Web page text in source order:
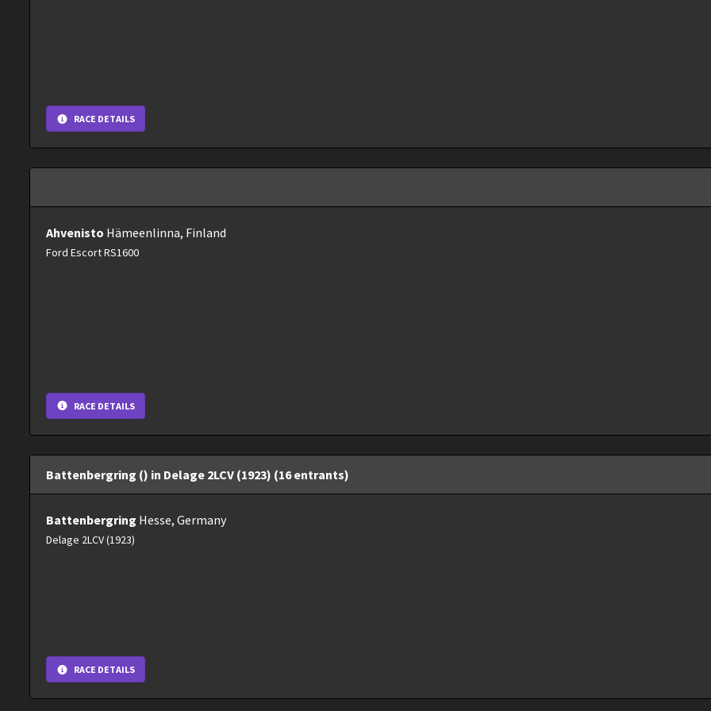
RACE DETAILS
Ahvenisto Hämeenlinna, Finland
Ford Escort RS1600
RACE DETAILS
Battenbergring () in Delage 2LCV (1923) (16 entrants)
Battenbergring Hesse, Germany
Delage 2LCV (1923)
RACE DETAILS